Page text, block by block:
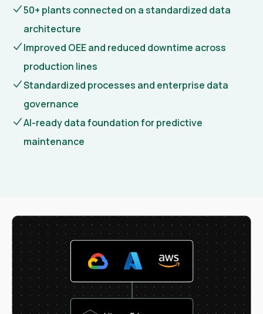
50+ plants connected on a standardized data
architecture
Improved OEE and reduced downtime across
production lines
Standardized processes and enterprise data
governance
AI-ready data foundation for predictive
maintenance